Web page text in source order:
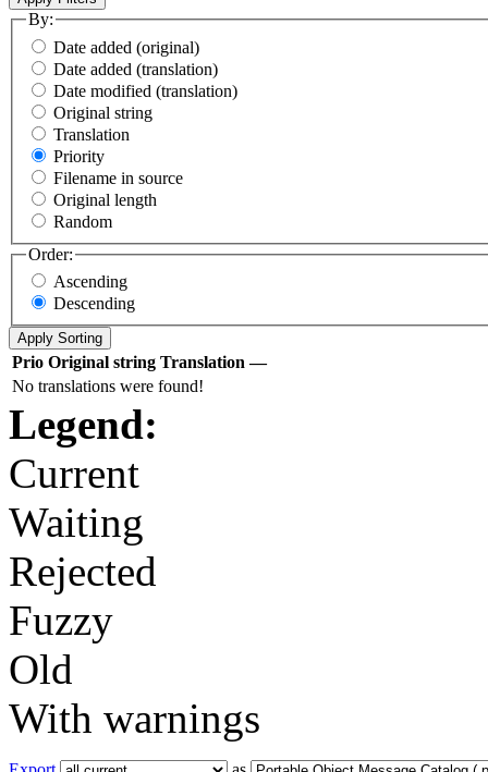
By:
Date added (original)
Date added (translation)
Date modified (translation)
Original string
Translation
Priority
Filename in source
Original length
Random
Order:
Ascending
Descending
Prio Original string Translation —
No translations were found!
Legend:
Current
Waiting
Rejected
Fuzzy
Old
With warnings